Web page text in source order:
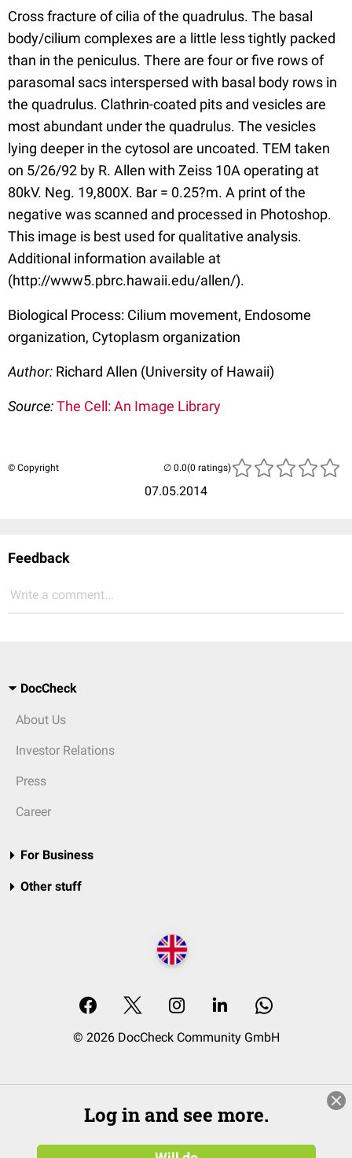
Cross fracture of cilia of the quadrulus. The basal
body/cilium complexes are a little less tightly packed
than in the peniculus. There are four or five rows of
parasomal sacs interspersed with basal body rows in
the quadrulus. Clathrin-coated pits and vesicles are
most abundant under the quadrulus. The vesicles
lying deeper in the cytosol are uncoated. TEM taken
on 5/26/92 by R. Allen with Zeiss 10A operating at
80kV. Neg. 19,800X. Bar = 0.25?m. A print of the
negative was scanned and processed in Photoshop.
This image is best used for qualitative analysis.
Additional information available at
(http://www5.pbrc.hawaii.edu/allen/).
Biological Process: Cilium movement, Endosome
organization, Cytoplasm organization
Author: Richard Allen (University of Hawaii)
Source:The Cell: An Image Library
© Copyright
07.05.2014
(0 ratings)
Feedback
Write a comment...
DocCheck
About Us
Investor Relations
Press
Career
For Business
Other stuff
© 2026 DocCheck Community GmbH
Log in and see more.